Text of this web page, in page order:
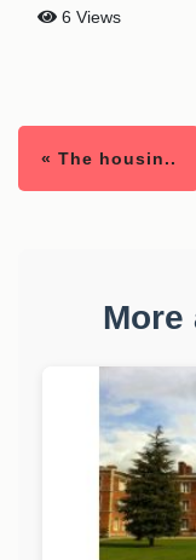
6 Views
« The housin..